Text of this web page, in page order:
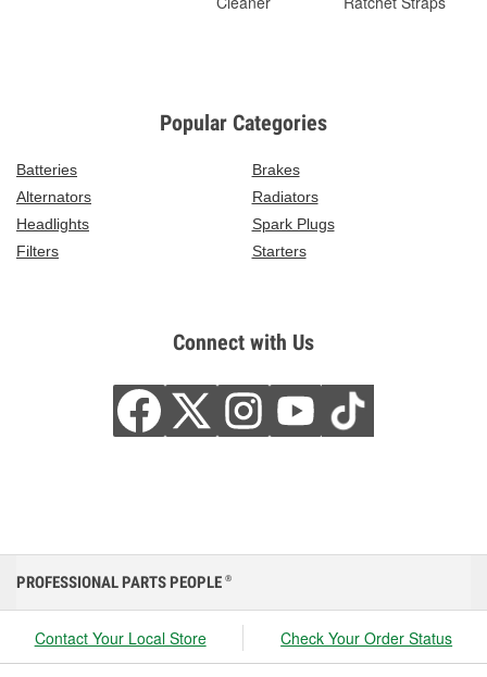
Popular Categories
Batteries
Brakes
Alternators
Radiators
Headlights
Spark Plugs
Filters
Starters
Connect with Us
PROFESSIONAL PARTS PEOPLE ®
Contact Your Local Store Check Your Order Status